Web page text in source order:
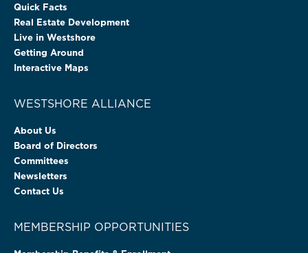
Quick Facts
Real Estate Development
Live in Westshore
Getting Around
Interactive Maps
WESTSHORE ALLIANCE
About Us
Board of Directors
Committees
Newsletters
Contact Us
MEMBERSHIP OPPORTUNITIES